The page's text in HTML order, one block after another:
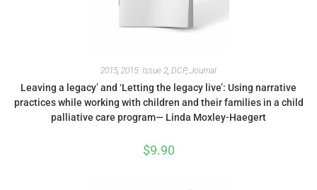
2015, 2015: Issue 2 DCP, Journal
Leaving a legacy’ and ‘Letting the legacy live’: Using narrative
practices while working with children and their families in a child
palliative care program— Linda Moxley-Haegert
$9.90